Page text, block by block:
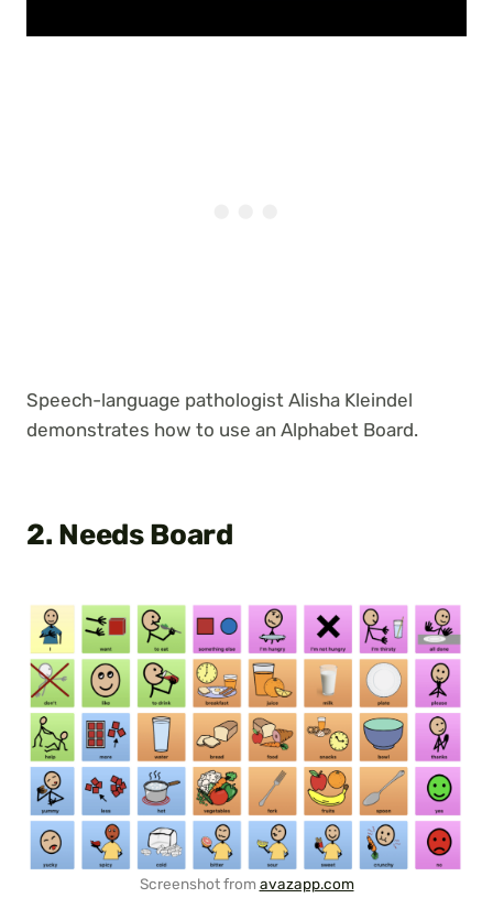
Speech-language pathologist Alisha Kleindel
demonstrates how to use an Alphabet Board.
2. Needs Board
Screenshot from avazapp.com